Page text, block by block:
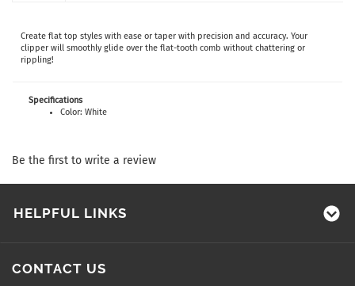
Create flat top styles with ease or taper with precision and accuracy. Your
clipper will smoothly glide over the flat-tooth comb without chattering or
rippling!
Specifications
Color: White
Be the first to write a review
HELPFUL LINKS
CONTACT US